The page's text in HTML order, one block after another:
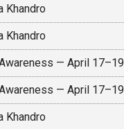
Khandro
Khandro
— April 17–19
— April 17–19
Khandro